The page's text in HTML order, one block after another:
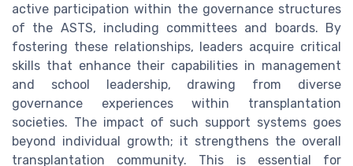
active participation within the governance structures
of the ASTS, including committees and boards. By
fostering these relationships, leaders acquire critical
skills that enhance their capabilities in management
and school leadership, drawing from diverse
governance experiences within transplantation
societies. The impact of such support systems goes
beyond individual growth; it strengthens the overall
transplantation community. This is essential for